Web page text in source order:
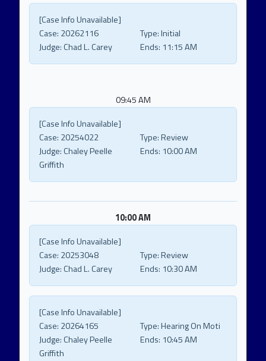
[Case Info Unavailable]
Case: 20262116 Type:Initial
Judge:Chad L. Carey Ends: 11:15 AM
09:45 AM
[Case Info Unavailable]
Case: 20254022 Type:Review
Judge:Chaley Peelle
Griffith
Ends: 10:00 AM
10:00 AM
[Case Info Unavailable]
Case: 20253048 Type:Review
Judge:Chad L. Carey Ends: 10:30 AM
[Case Info Unavailable]
Case: 20264165 Type:Hearing On Moti
Judge:Chaley Peelle
Griffith
Ends: 10:45 AM